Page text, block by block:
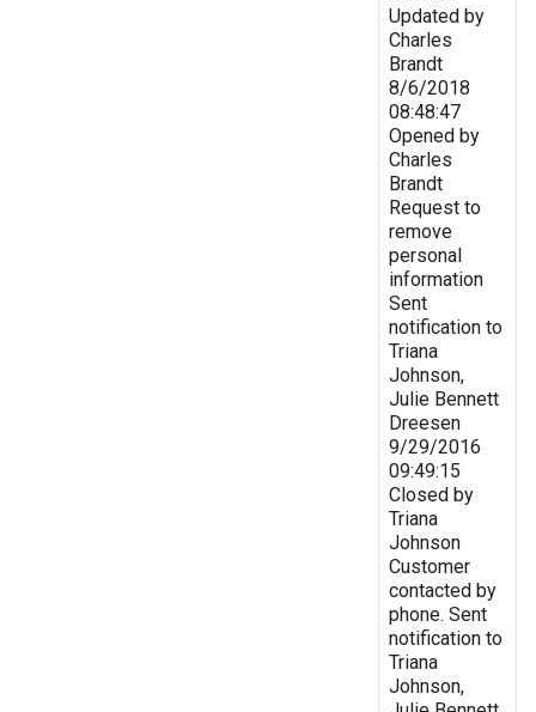
Updated by
Charles
Brandt
8/6/2018
08:48:47
Opened by
Charles
Brandt
Request to
remove
personal
information
Sent
notification to
Triana
Johnson,
Julie Bennett
Dreesen
9/29/2016
09:49:15
Closed by
Triana
Johnson
Customer
contacted by
phone. Sent
notification to
Triana
Johnson,